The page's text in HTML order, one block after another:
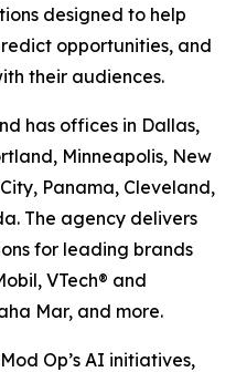
designed to help
opportunities, and
their audiences.
has offices in Dallas,
Minneapolis, New
Panama, Cleveland,
The agency delivers
for leading brands
VTech® and
Mar, and more.
Op’s AI initiatives,